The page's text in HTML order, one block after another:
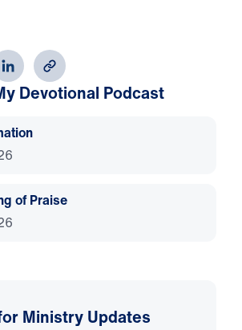
Devotional Podcast
of Praise
Ministry Updates